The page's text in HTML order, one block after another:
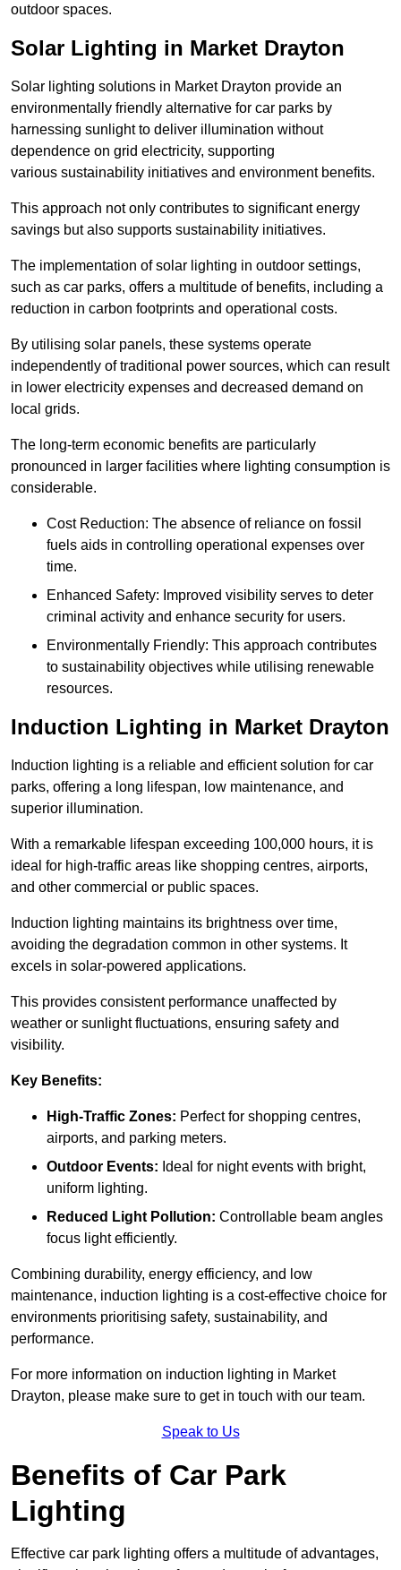
outdoor spaces.
Solar Lighting in Market Drayton
Solar lighting solutions in Market Drayton provide an
environmentally friendly alternative for car parks by
harnessing sunlight to deliver illumination without
dependence on grid electricity, supporting
various sustainability initiatives and environment benefits.
This approach not only contributes to significant energy
savings but also supports sustainability initiatives.
The implementation of solar lighting in outdoor settings,
such as car parks, offers a multitude of benefits, including a
reduction in carbon footprints and operational costs.
By utilising solar panels, these systems operate
independently of traditional power sources, which can result
in lower electricity expenses and decreased demand on
local grids.
The long-term economic benefits are particularly
pronounced in larger facilities where lighting consumption is
considerable.
Cost Reduction: The absence of reliance on fossil
fuels aids in controlling operational expenses over
time.
Enhanced Safety: Improved visibility serves to deter
criminal activity and enhance security for users.
Environmentally Friendly: This approach contributes
to sustainability objectives while utilising renewable
resources.
Induction Lighting in Market Drayton
Induction lighting is a reliable and efficient solution for car
parks, offering a long lifespan, low maintenance, and
superior illumination.
With a remarkable lifespan exceeding 100,000 hours, it is
ideal for high-traffic areas like shopping centres, airports,
and other commercial or public spaces.
Induction lighting maintains its brightness over time,
avoiding the degradation common in other systems. It
excels in solar-powered applications.
This provides consistent performance unaffected by
weather or sunlight fluctuations, ensuring safety and
visibility.
Key Benefits:
High-Traffic Zones: Perfect for shopping centres,
airports, and parking meters.
Outdoor Events: Ideal for night events with bright,
uniform lighting.
Reduced Light Pollution: Controllable beam angles
focus light efficiently.
Combining durability, energy efficiency, and low
maintenance, induction lighting is a cost-effective choice for
environments prioritising safety, sustainability, and
performance.
For more information on induction lighting in Market
Drayton, please make sure to get in touch with our team.
Speak to Us
Benefits of Car Park
Lighting
Effective car park lighting offers a multitude of advantages,